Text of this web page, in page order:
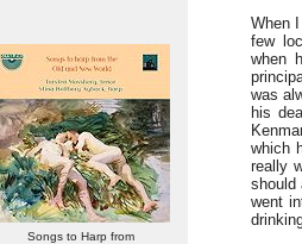
Songs to Harp from
When
few
when
was
his
which
really
should
went